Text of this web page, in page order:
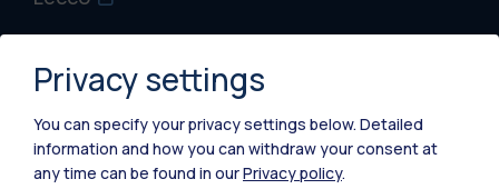
Piacenza
Xi'an
Privacy settings
You can specify your privacy settings below. Detailed
information and how you can withdraw your consent at
any time can be found in ourPrivacy policy.